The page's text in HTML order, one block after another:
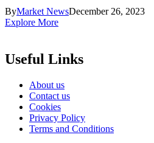
ByMarket NewsDecember 26, 2023
Explore More
Useful Links
About us
Contact us
Cookies
Privacy Policy
Terms and Conditions